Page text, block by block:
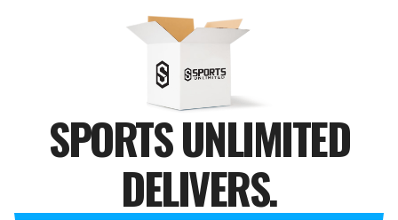
ALL
YOU
CANVAS
PRINT
SPORTS UNLIMITED
DELIVERS.